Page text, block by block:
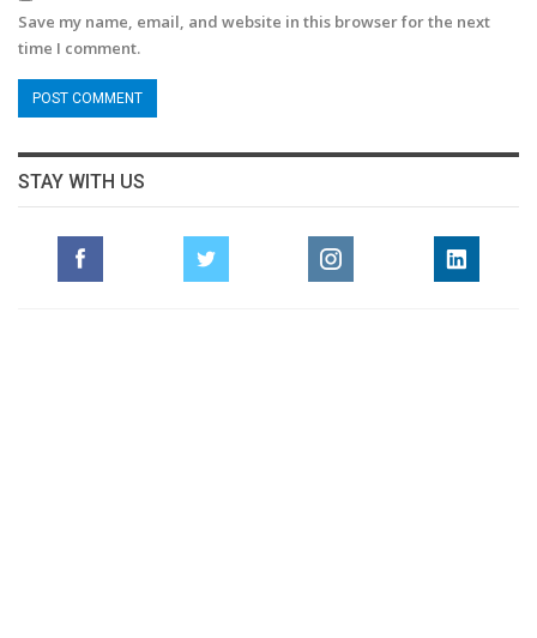
Save my name, email, and website in this browser for the next
time I comment.
STAY WITH US